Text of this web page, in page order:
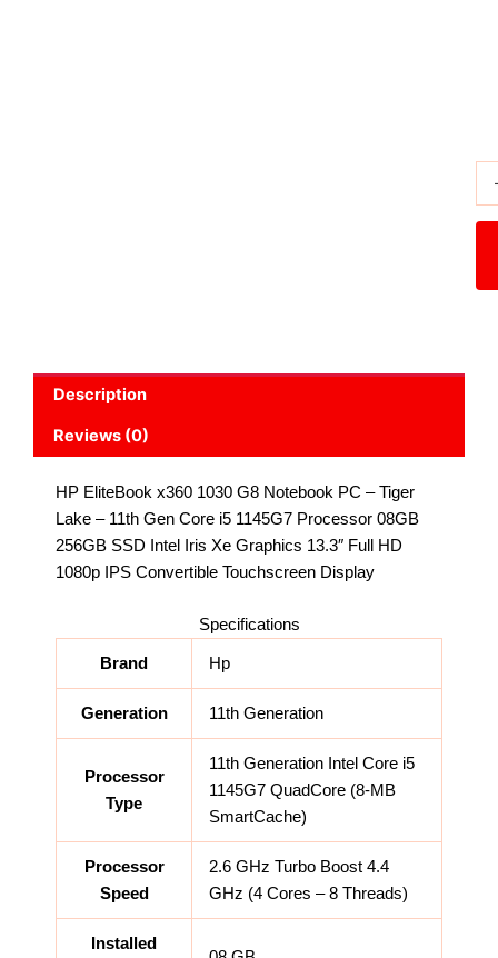
Description
Reviews (0)
HP EliteBook x360 1030 G8 Notebook PC – Tiger
Lake – 11th Gen Core i5 1145G7 Processor 08GB
256GB SSD Intel Iris Xe Graphics 13.3″ Full HD
1080p IPS Convertible Touchscreen Display
Specifications
Brand Hp
Generation 11th Generation
Processor
Type
11th Generation Intel Core i5
1145G7 QuadCore (8-MB
SmartCache)
Processor
Speed
2.6 GHz Turbo Boost 4.4
GHz (4 Cores – 8 Threads)
Installed